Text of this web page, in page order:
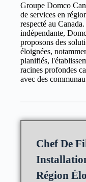
Groupe Domco
de services en
respecté au
indépendante,
proposons des
éloignées,
planifiés,
racines profondes
avec des
Chef De
Région